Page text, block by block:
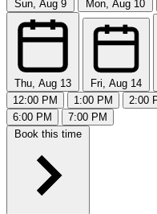
Sun, Aug 9 Mon, Aug 10
Thu, Aug 13 Fri, Aug 14
12:00 PM
1:00 PM 2:00
6:00 PM
7:00 PM
Book this time